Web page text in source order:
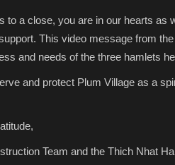
to a close, you are in our hearts as
This video message from
and needs of the three hamlets
and protect Plum Village as a
Team and the Thich Nhat